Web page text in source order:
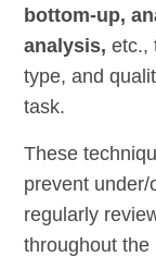
bottom-up,
analysis, etc.,
type, and
task.
These
prevent
regularly
throughout the